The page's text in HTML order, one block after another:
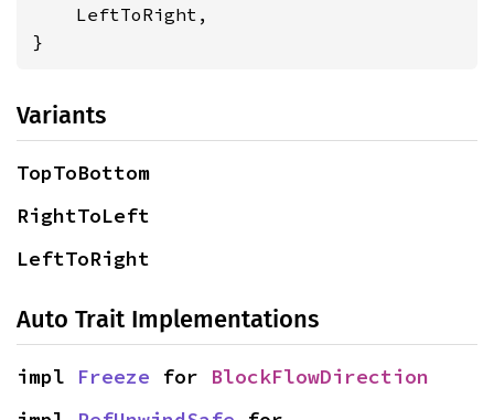
    LeftToRight,
}
Variants
TopToBottom
RightToLeft
LeftToRight
Auto Trait Implementations
impl Freeze for BlockFlowDirection